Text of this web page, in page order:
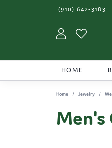
(910) 642-3183
Toggle My
HOME
Home Jewelry
Men's